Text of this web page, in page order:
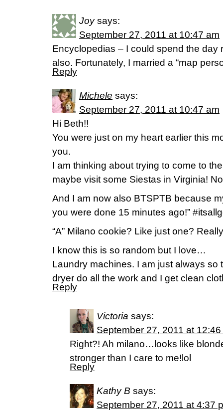
Joy says:
September 27, 2011 at 10:47 am
Encyclopedias – I could spend the day
also. Fortunately, I married a “map
Reply
Michele says:
September 27, 2011 at 10:47 am
Hi Beth!!
You were just on my heart earlier this
you.
I am thinking about trying to come to
maybe visit some Siestas in Virginia!
And I am now also BTSPTB because
you were done 15 minutes ago!”
“A” Milano cookie? Like just one?
I know this is so random but I love…
Laundry machines. I am just always so
dryer do all the work and I get clean
Reply
Victoria says:
September 27, 2011 at 12:46
Right?! Ah milano…looks like
stronger than I care to me!lol
Reply
Kathy B says:
September 27, 2011 at 4:37